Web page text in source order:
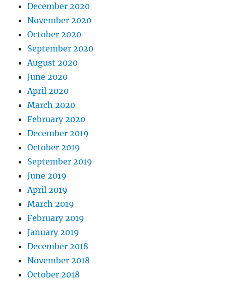
December 2020
November 2020
October 2020
September 2020
August 2020
June 2020
April 2020
March 2020
February 2020
December 2019
October 2019
September 2019
June 2019
April 2019
March 2019
February 2019
January 2019
December 2018
November 2018
October 2018